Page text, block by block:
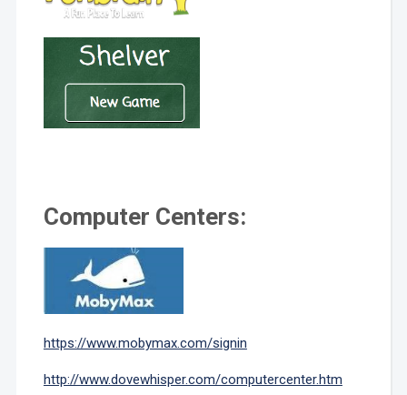
Computer Centers:
https://www.mobymax.com/signin
http://www.dovewhisper.com/computercenter.htm